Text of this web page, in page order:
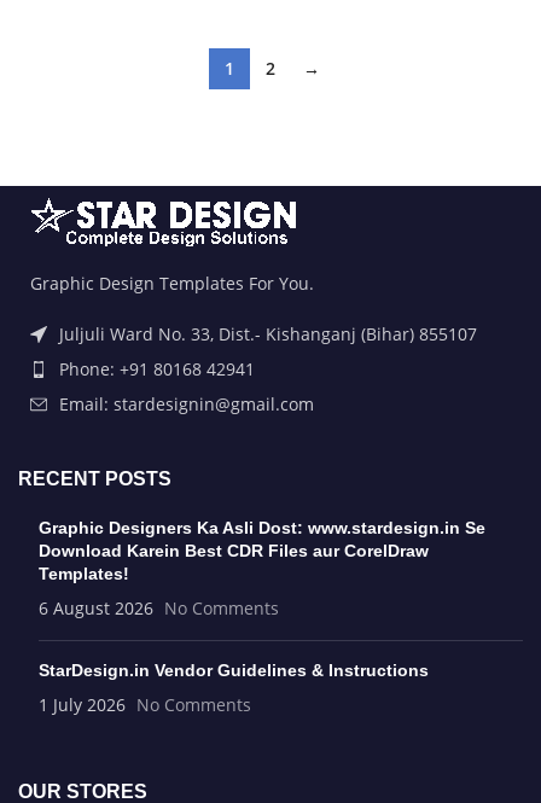
1 2 →
Graphic Design Templates For You.
Juljuli Ward No. 33, Dist.- Kishanganj (Bihar) 855107
Phone: +91 80168 42941
Email: stardesignin@gmail.com
RECENT POSTS
Graphic Designers Ka Asli Dost: www.stardesign.in Se
Download Karein Best CDR Files aur CorelDraw
Templates!
6 August 2026 No Comments
StarDesign.in Vendor Guidelines & Instructions
1 July 2026 No Comments
OUR STORES